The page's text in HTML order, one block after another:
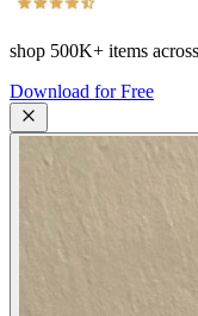
shop 500K+ items
Download for Free